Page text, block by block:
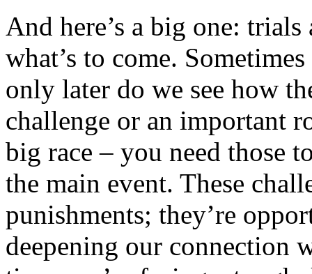
And here’s a big one:
what’s to come.
only later do we see how
challenge or an important
big race – you need those
the main event. These
punishments; they’re
deepening our connection